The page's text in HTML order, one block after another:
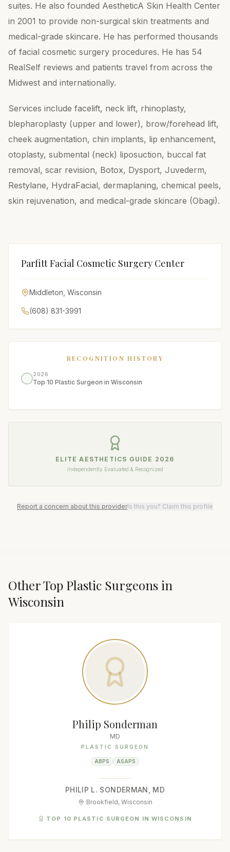
suites. He also founded AestheticA Skin Health Center
in 2001 to provide non-surgical skin treatments and
medical-grade skincare. He has performed thousands
of facial cosmetic surgery procedures. He has 54
RealSelf reviews and patients travel from across the
Midwest and internationally.
Services include facelift, neck lift, rhinoplasty,
blepharoplasty (upper and lower), brow/forehead lift,
cheek augmentation, chin implants, lip enhancement,
otoplasty, submental (neck) liposuction, buccal fat
removal, scar revision, Botox, Dysport, Juvederm,
Restylane, HydraFacial, dermaplaning, chemical peels,
skin rejuvenation, and medical-grade skincare (Obagi).
Parfitt Facial Cosmetic Surgery Center
Middleton Wisconsin
(608) 831-3991
RECOGNITION HISTORY
2026
Top 10 Plastic Surgeon in Wisconsin
ELITE AESTHETICS GUIDE 2026
Independently Evaluated & Recognized
Report a concern about this providerIs this you? Claim this profile
Other Top Plastic Surgeons in
Wisconsin
Philip Sonderman
MD
PLASTIC SURGEON
ABPS ASAPS
PHILIP L. SONDERMAN, MD
Brookfield, Wisconsin
TOP 10 PLASTIC SURGEON IN WISCONSIN